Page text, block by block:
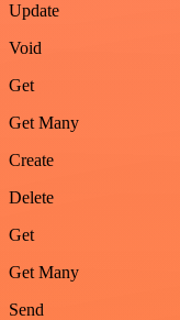
Update
Void
Get
Get Many
Create
Delete
Get
Get Many
Send